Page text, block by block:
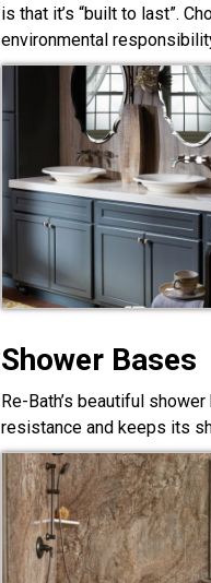
is that it’s “built to last”.
environmental
Shower Bases
Re-Bath’s beautiful
resistance and keeps its